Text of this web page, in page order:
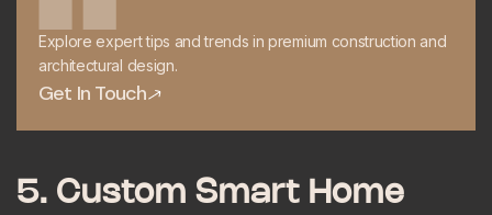
Explore expert tips and trends in premium construction and
architectural design.
Get In Touch
Get In Touch
5. Custom Smart Home